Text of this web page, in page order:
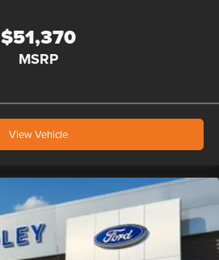
$51,370
MSRP
View Vehicle